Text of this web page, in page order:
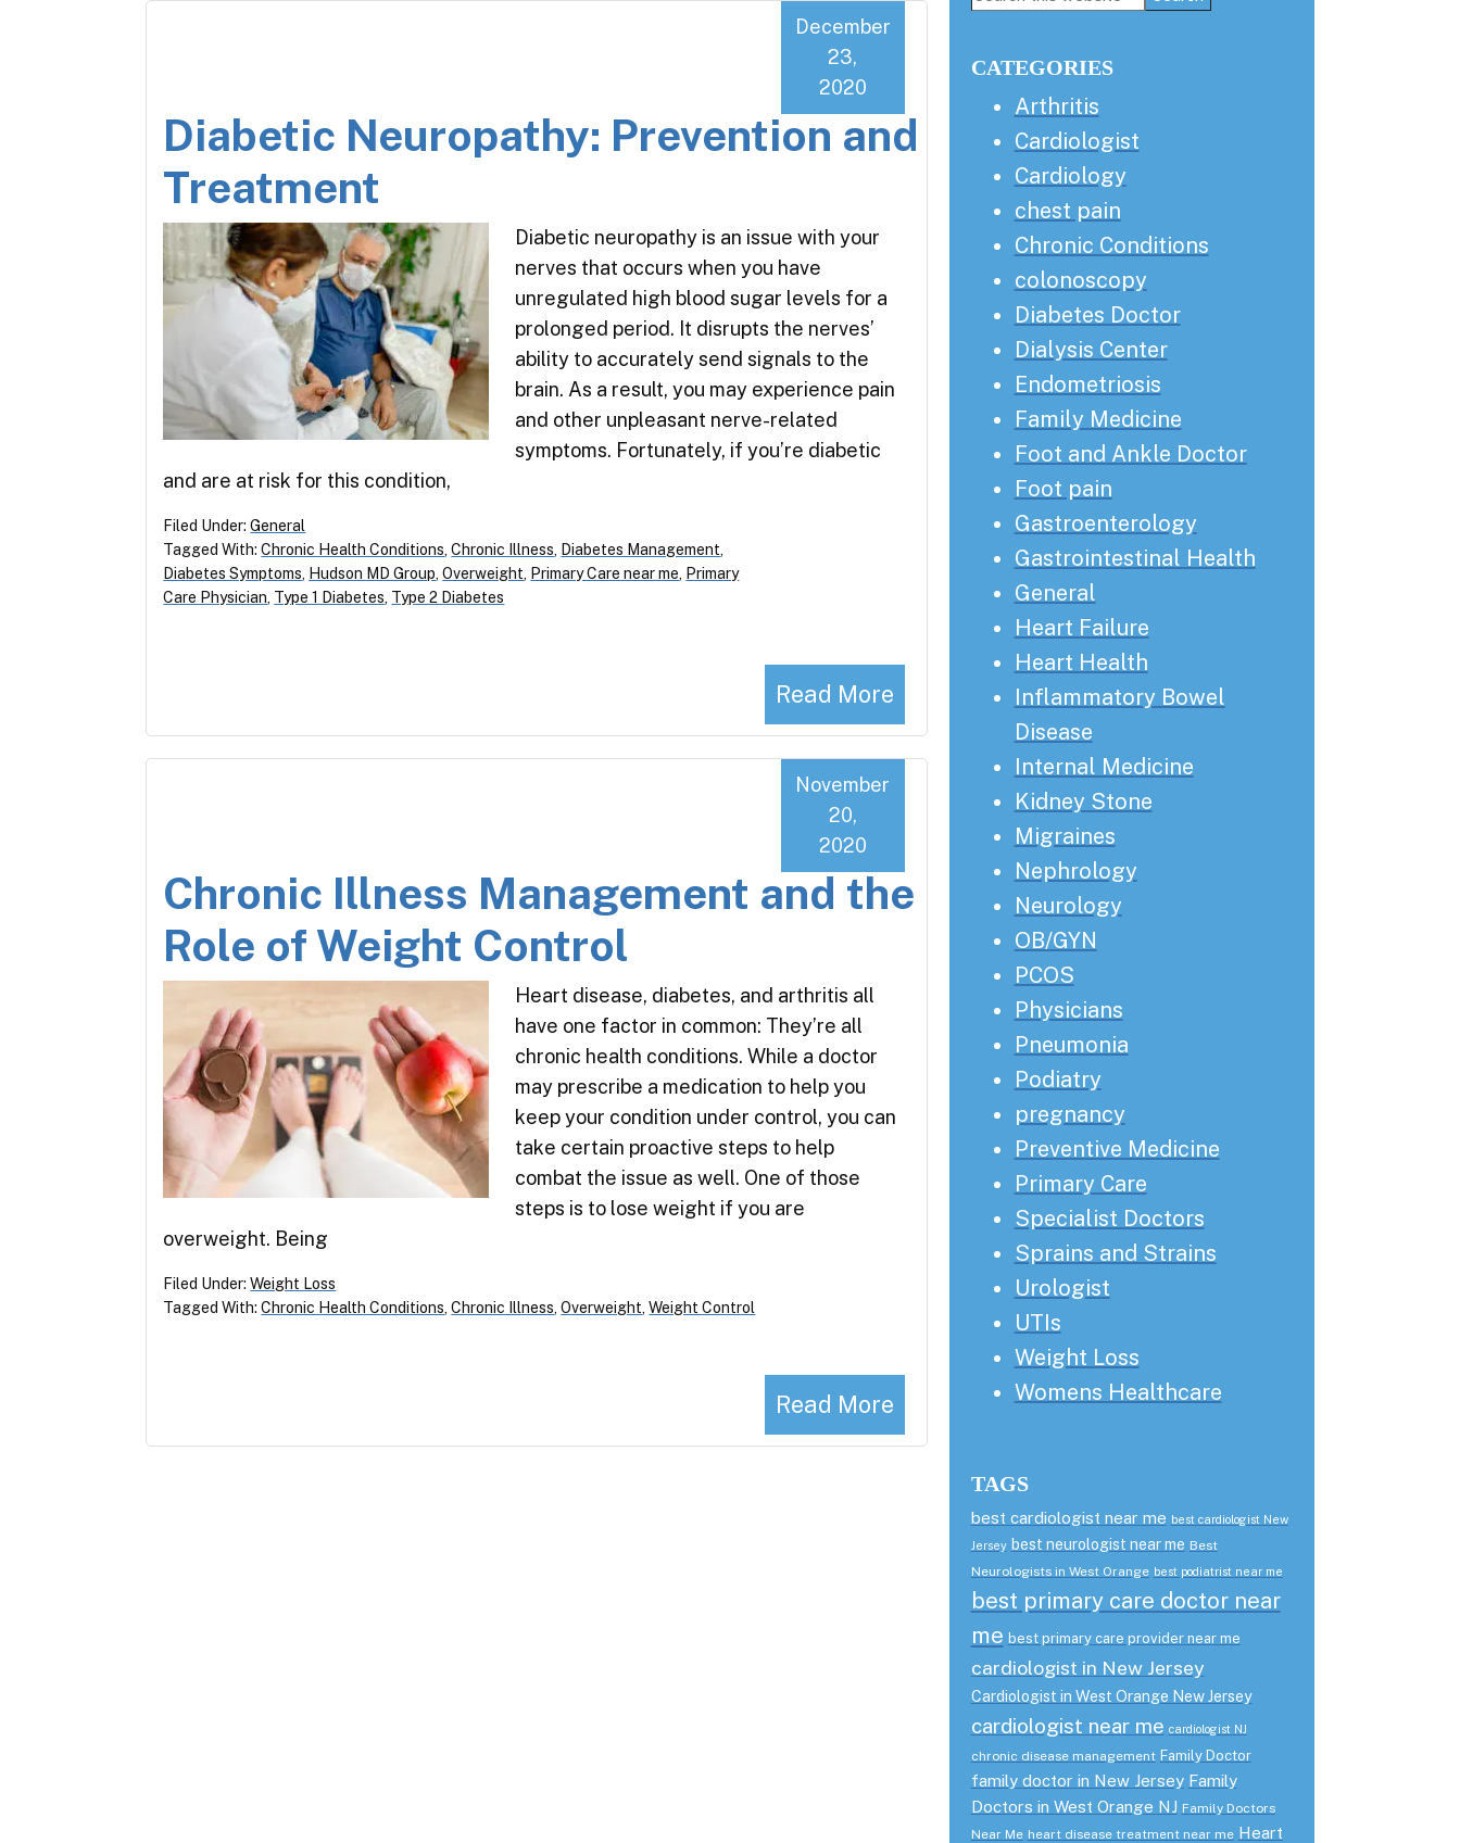
Diabetic Neuropathy: Prevention and
Treatment
December
23,
2020
Diabetic neuropathy is an issue with your
nerves that occurs when you have
unregulated high blood sugar levels for a
prolonged period. It disrupts the nerves’
ability to accurately send signals to the
brain. As a result, you may experience pain
and other unpleasant nerve-related
symptoms. Fortunately, if you’re diabetic
and are at risk for this condition,
Read More
Filed Under:General
Tagged With:Chronic Health Conditions ,Chronic Illness Diabetes Management
Diabetes Symptoms
Hudson MD Group ,Overweight Primary Care near me
Primary
Care Physician Type 1 Diabetes Type 2 Diabetes
Chronic Illness Management and the
Role of Weight Control
November
20,
2020
Heart disease, diabetes, and arthritis all
have one factor in common: They’re all
chronic health conditions. While a doctor
may prescribe a medication to help you
keep your condition under control, you can
take certain proactive steps to help
combat the issue as well. One of those
steps is to lose weight if you are
overweight. Being
Read More
Filed Under:Weight Loss
Tagged With:Chronic Health Conditions ,Chronic Illness ,Overweight ,Weight Control
CATEGORIES
Arthritis
Cardiologist
Cardiology
chest pain
Chronic Conditions
colonoscopy
Diabetes Doctor
Dialysis Center
Endometriosis
Family Medicine
Foot and Ankle Doctor
Foot pain
Gastroenterology
Gastrointestinal Health
General
Heart Failure
Heart Health
Inflammatory Bowel
Disease
Internal Medicine
Kidney Stone
Migraines
Nephrology
Neurology
OB/GYN
PCOS
Physicians
Pneumonia
Podiatry
pregnancy
Preventive Medicine
Primary Care
Specialist Doctors
Sprains and Strains
Urologist
UTIs
Weight Loss
Womens Healthcare
TAGS
best cardiologist near me best cardiologist New
Jersey best neurologist near me Best
Neurologists in West Orange best podiatrist near me
best primary care doctor near
me best primary care provider near me
cardiologist in New Jersey
Cardiologist in West Orange New Jersey
cardiologist near me cardiologist NJ
chronic disease management Family Doctor
family doctor in New Jersey Family
Doctors in West Orange NJ Family Doctors
Near Me heart disease treatment near me Heart